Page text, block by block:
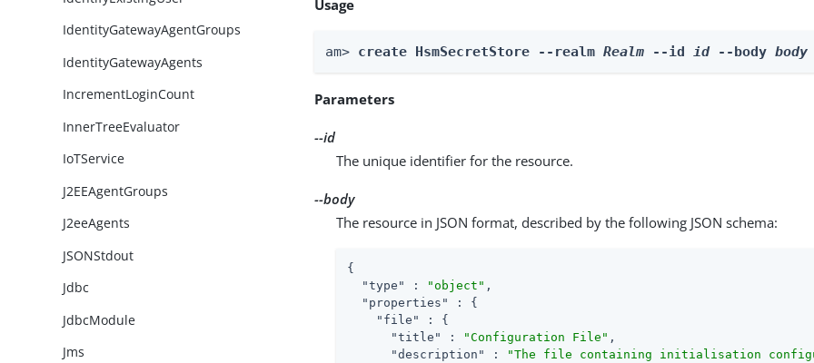
IdentityGatewayAgentGroups
IdentityGatewayAgents
IncrementLoginCount
InnerTreeEvaluator
IoTService
J2EEAgentGroups
J2eeAgents
JSONStdout
Jdbc
JdbcModule
Jms
Usage
am> create HsmSecretStore --realm Realm --id id --body body
Parameters
--id
The unique identifier for the resource.
--body
The resource in JSON format, described by the following JSON schema:
{
"type"
: "object" ,
"properties"
: {
"file"
: {
"title"
: "Configuration File" ,
"description"
: "The file containing initialisation